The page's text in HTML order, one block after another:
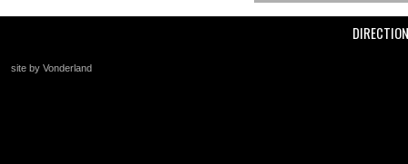
site by Vonderland
+